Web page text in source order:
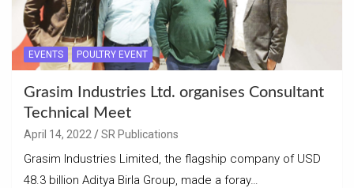
EVENTS POULTRY EVENT
Grasim Industries Ltd. organises Consultant
Technical Meet
April 14, 2022 SR Publications
Grasim Industries Limited, the flagship company of USD
48.3 billion Aditya Birla Group, made a foray…